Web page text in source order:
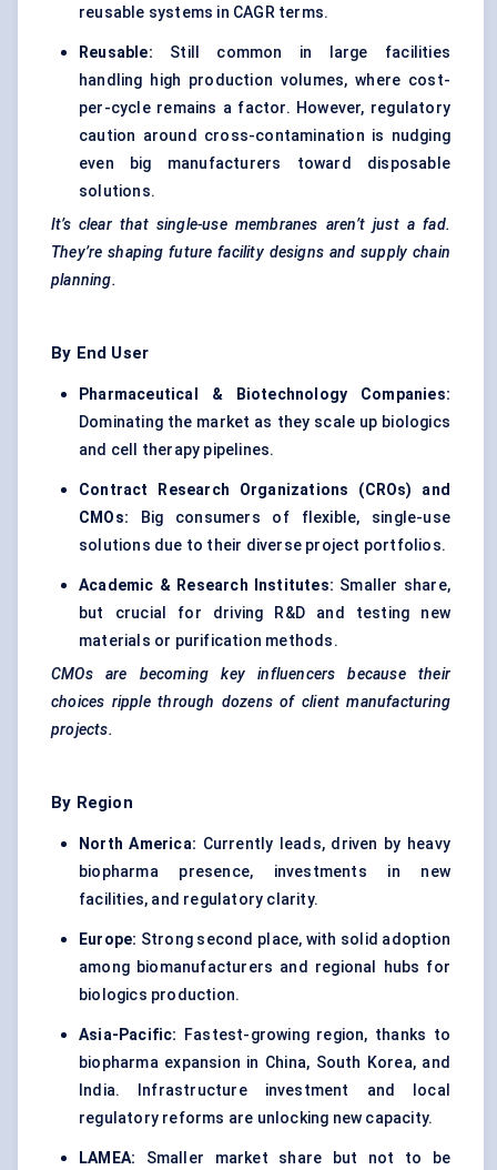
reusable systems in CAGR terms.
Reusable: Still common in large facilities
handling high production volumes, where cost-
per-cycle remains a factor. However, regulatory
caution around cross-contamination is nudging
even big manufacturers toward disposable
solutions.
It’s clear that single-use membranes aren’t just a fad.
They’re shaping future facility designs and supply chain
planning.
By End User
Pharmaceutical & Biotechnology Companies:
Dominating the market as they scale up biologics
and cell therapy pipelines.
Contract Research Organizations (CROs) and
CMOs: Big consumers of flexible, single-use
solutions due to their diverse project portfolios.
Academic & Research Institutes: Smaller share,
but crucial for driving R&D and testing new
materials or purification methods.
CMOs are becoming key influencers because their
choices ripple through dozens of client manufacturing
projects.
By Region
North America: Currently leads, driven by heavy
biopharma presence, investments in new
facilities, and regulatory clarity.
Europe: Strong second place, with solid adoption
among biomanufacturers and regional hubs for
biologics production.
Asia-Pacific:
Fastest-growing region, thanks to
biopharma expansion in China, South Korea, and
India. Infrastructure investment and local
regulatory reforms are unlocking new capacity.
LAMEA: Smaller market share but not to be